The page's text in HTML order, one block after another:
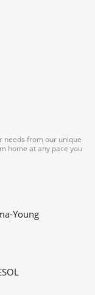
needs from our unique
home at any pace you
Young